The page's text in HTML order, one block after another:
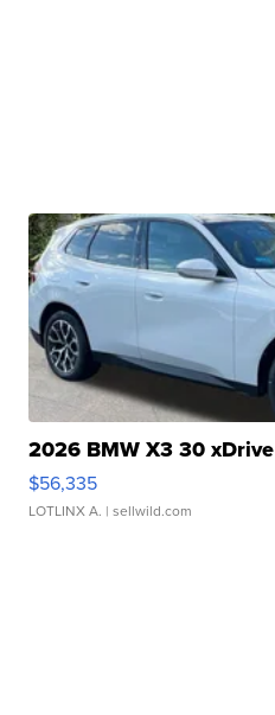
2026 BMW X3 30 xDrive
$56,335
LOTLINX A. | sellwild.com